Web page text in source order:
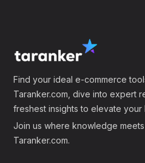
Find your ideal e-commerce
Taranker.com, dive into expert
freshest insights to elevate your
Join us where knowledge
Taranker.com.